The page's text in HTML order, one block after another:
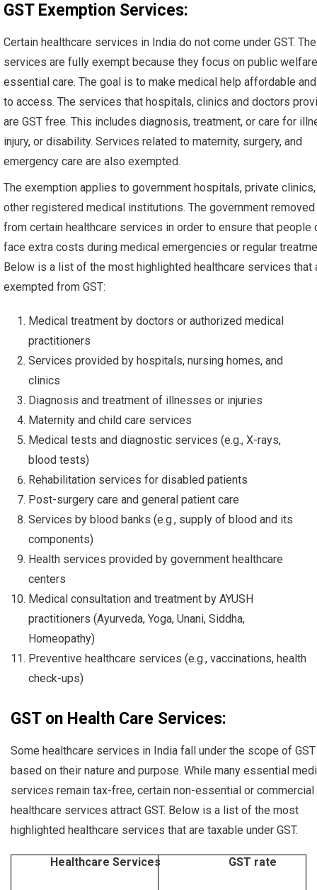
GST Exemption Services:
Certain healthcare services in India do not come under GST.
services are fully exempt because they focus on public
essential care. The goal is to make medical help affordable
to access. The services that hospitals, clinics and doctors
are GST free. This includes diagnosis, treatment, or care for
injury, or disability. Services related to maternity, surgery, and
emergency care are also exempted.
The exemption applies to government hospitals, private clinics,
other registered medical institutions. The government removed
from certain healthcare services in order to ensure that people
face extra costs during medical emergencies or regular
Below is a list of the most highlighted healthcare services that
exempted from GST:
Medical treatment by doctors or authorized medical
practitioners
Services provided by hospitals, nursing homes, and
clinics
Diagnosis and treatment of illnesses or injuries
Maternity and child care services
Medical tests and diagnostic services (e.g., X-rays,
blood tests)
Rehabilitation services for disabled patients
Post-surgery care and general patient care
Services by blood banks (e.g., supply of blood and its
components)
Health services provided by government healthcare
centers
Medical consultation and treatment by AYUSH
practitioners (Ayurveda, Yoga, Unani, Siddha,
Homeopathy)
Preventive healthcare services (e.g., vaccinations, health
check-ups)
GST on Health Care Services:
Some healthcare services in India fall under the scope of GST
based on their nature and purpose. While many essential
services remain tax-free, certain non-essential or commercial
healthcare services attract GST. Below is a list of the most
highlighted healthcare services that are taxable under GST.
Healthcare Services GST rate